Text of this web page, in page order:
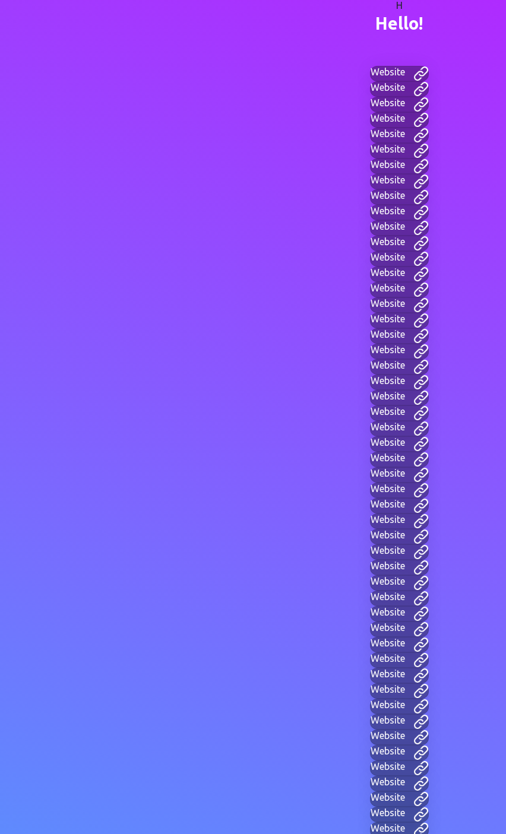
H
Hello!
Website
Website
Website
Website
Website
Website
Website
Website
Website
Website
Website
Website
Website
Website
Website
Website
Website
Website
Website
Website
Website
Website
Website
Website
Website
Website
Website
Website
Website
Website
Website
Website
Website
Website
Website
Website
Website
Website
Website
Website
Website
Website
Website
Website
Website
Website
Website
Website
Website
Website